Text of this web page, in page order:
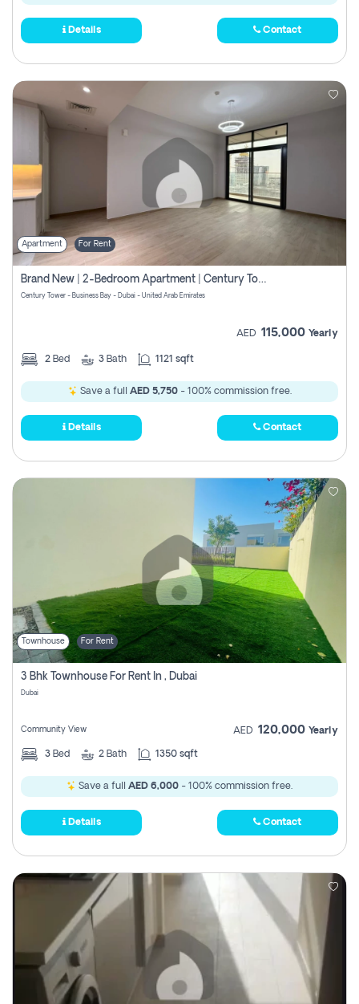
Details Contact
Apartment For Rent
Brand New | 2-Bedroom Apartment | Century Tower | Unit # 607
Century Tower - Business Bay - Dubai - United Arab Emirates
AED 115,000 Yearly
2 Bed 3 Bath 1121 sqft
Save a full AED 5,750- 100% commission free.
Details Contact
Townhouse For Rent
3 Bhk Townhouse For Rent In , Dubai
Dubai
Community View AED 120,000 Yearly
3 Bed 2 Bath 1350 sqft
Save a full AED 6,000 - 100% commission free.
Details Contact